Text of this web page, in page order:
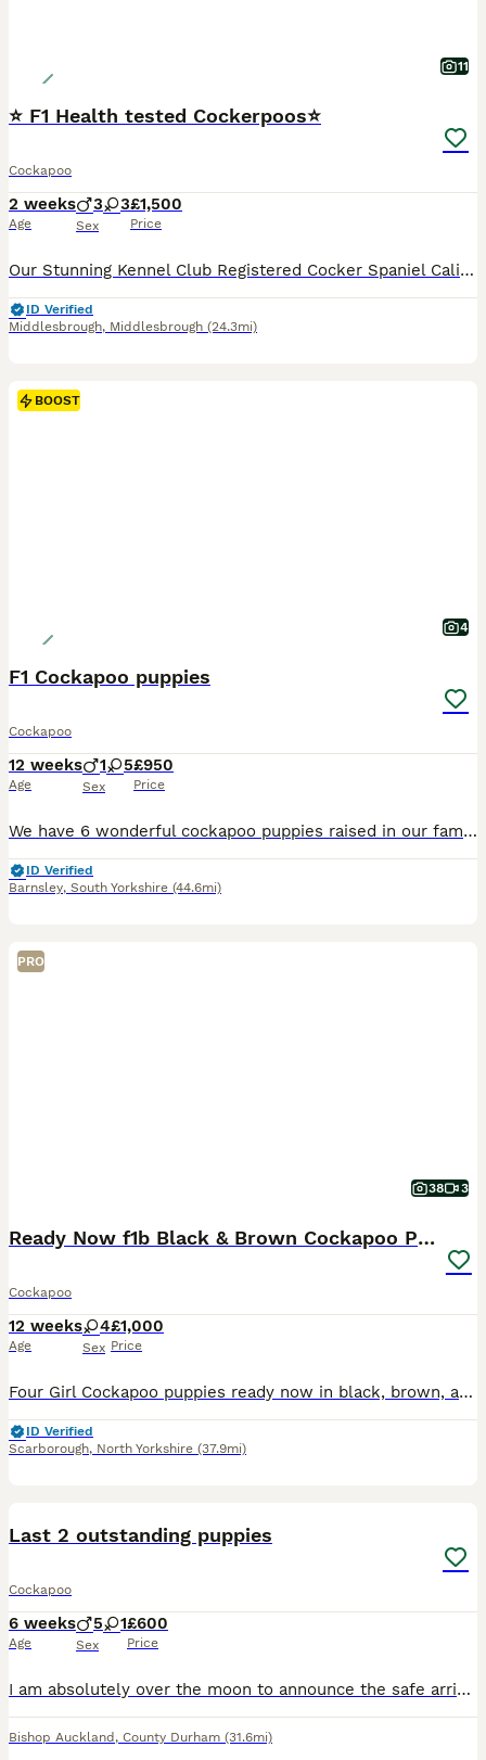
11
⭐ F1 Health tested Cockerpoos⭐
Cockapoo
2 weeks
Age
3 3
Sex
£1,500
Price
Our Stunning Kennel Club Registered Cocker Spaniel Cali Has Blessed Us With 6 Cockerpoo Puppies… 3 Girls 3 Boys. They Will Be Ready To Go 18th September Sire Is A Kennel Club Registered Chocolate Toy
ID Verified
Middlesbrough, Middlesbrough (24.3mi)
BOOST
4
F1 Cockapoo puppies
Cockapoo
12 weeks
Age
1 5
Sex
£950
Price
We have 6 wonderful cockapoo puppies raised in our family home with children and other pets. Both mum and dad are fabulous examples of the breed. Mum is our family pet. They have all been vet checked , microchipped and had their first vaccination and are now ready to leave for their new homes. Any questions don't hesitate to ask
ID Verified
Barnsley, South Yorkshire (44.6mi)
PRO
38 3
Ready Now f1b Black & Brown Cockapoo Puppies! 🐾
Cockapoo
12 weeks
Age
4
Sex
£1,000
Price
Four Girl Cockapoo puppies ready now in black, brown, and two-tone. Read on to find out more! 👇 I am so excited to announce that my beautiful girl has now had her very first litter of four Cockapoo
ID Verified
Scarborough, North Yorkshire (37.9mi)
Last 2 outstanding puppies
Cockapoo
6 weeks
Age
5 1
Sex
£600
Price
I am absolutely over the moon to announce the safe arrival of our 6 beautiful puppies! Available 1 black male 1 brick red male Mam is my very much loved and very pampered family pet, she has a fant
Bishop Auckland , County Durham (31.6mi)